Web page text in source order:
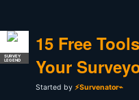
SURVEY
LEGEND
15 Free
Your
Started by ⚡Survenator⌁